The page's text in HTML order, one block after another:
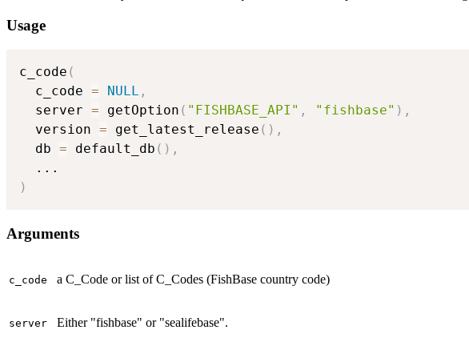
Usage
c_code (
  c_code
= NULL ,
  server
= getOption ( "FISHBASE_API" , "fishbase" ) ,
  version
= get_latest_release ( ) ,
  db
= default_db ( ) ,
...
)
Arguments
c_code a C_Code or list of C_Codes (FishBase country code)
server Either "fishbase" or "sealifebase".